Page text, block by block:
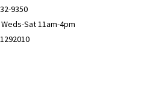
9350
Sat 11am-4pm